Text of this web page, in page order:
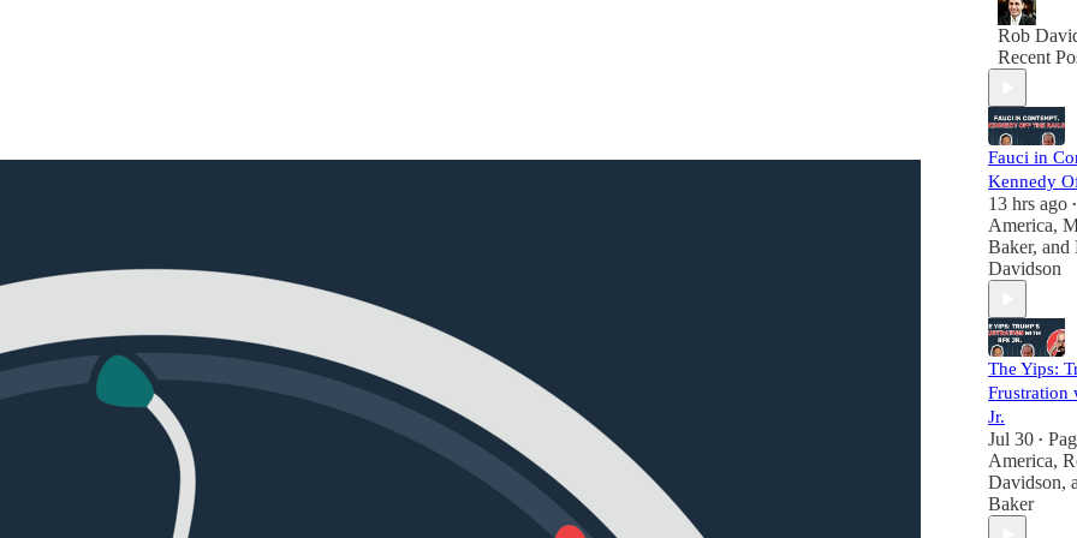
Rob
Recent
Fauci in
Kennedy
13 hrs ago •
America,
Baker, and
Davidson
The Yips:
Frustration
Jr.
Jul 30 •
America,
Davidson,
Baker